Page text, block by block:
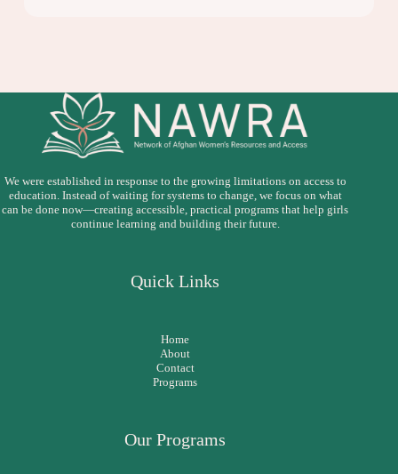
We were established in response to the growing limitations on access to
education. Instead of waiting for systems to change, we focus on what
can be done now—creating accessible, practical programs that help girls
continue learning and building their future.
Quick Links
Home
About
Contact
Programs
Our Programs